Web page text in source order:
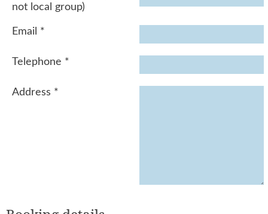
not local group)
Email *
Telephone *
Address *